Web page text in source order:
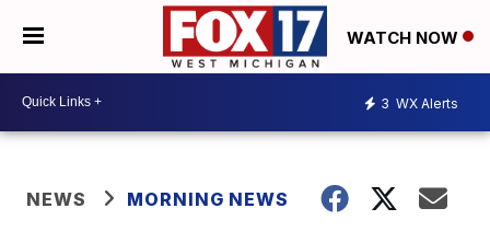
WATCH NOW
3 WX Alerts
NEWS MORNING NEWS